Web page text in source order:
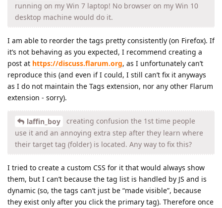
running on my Win 7 laptop! No browser on my Win 10
desktop machine would do it.
I am able to reorder the tags pretty consistently (on Firefox). If
it’s not behaving as you expected, I recommend creating a
post at https://discuss.flarum.org, as I unfortunately can’t
reproduce this (and even if I could, I still can’t fix it anyways
as I do not maintain the Tags extension, nor any other Flarum
extension - sorry).
laffin_boy
creating confusion the 1st time people
use it and an annoying extra step after they learn where
their target tag (folder) is located. Any way to fix this?
I tried to create a custom CSS for it that would always show
them, but I can’t because the tag list is handled by JS and is
dynamic (so, the tags can’t just be “made visible”, because
they exist only after you click the primary tag). Therefore once